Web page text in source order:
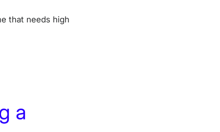
that needs high
a